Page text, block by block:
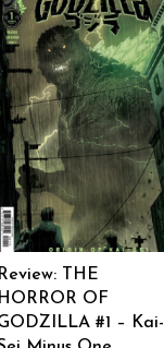
Review: THE
HORROR OF
#1 – Kai-